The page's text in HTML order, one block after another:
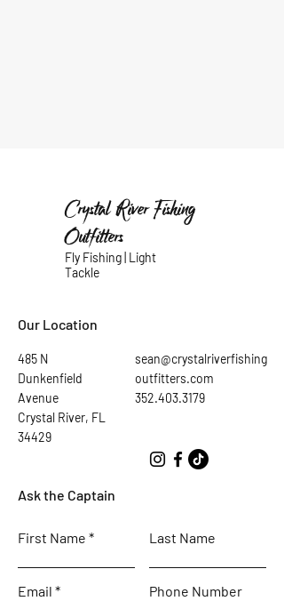
Crystal River Fishing
Outfitters
Fly Fishing | Light
Tackle
Our Location
485 N
Dunkenfield
Avenue
Crystal River, FL
34429
sean@crystalriverfishing
outfitters.com
352.403.3179
Ask the Captain
First Name Last Name
Email Phone Number